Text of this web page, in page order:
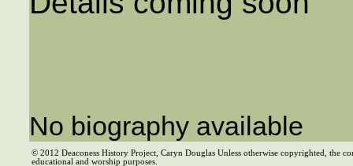
No biography available
© 2012 Deaconess History Project, Caryn Douglas Unless otherwise copyrighted, the
educational and worship purposes.